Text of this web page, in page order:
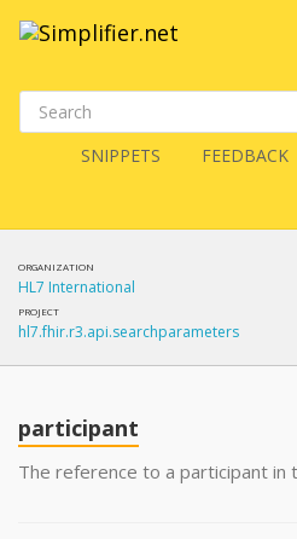
SNIPPETS FEEDBACK
ORGANIZATION
HL7 International
PROJECT
hl7.fhir.r3.api.searchparameters
YamlGen
participant
The reference to a participant in